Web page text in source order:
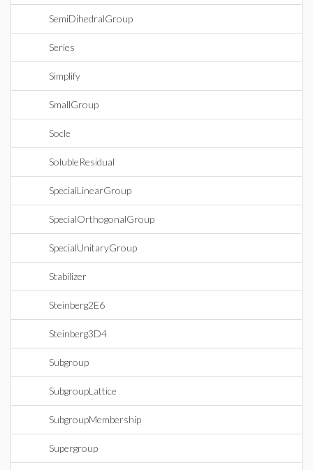
SemiDihedralGroup
Series
Simplify
SmallGroup
Socle
SolubleResidual
SpecialLinearGroup
SpecialOrthogonalGroup
SpecialUnitaryGroup
Stabilizer
Steinberg2E6
Steinberg3D4
Subgroup
SubgroupLattice
SubgroupMembership
Supergroup